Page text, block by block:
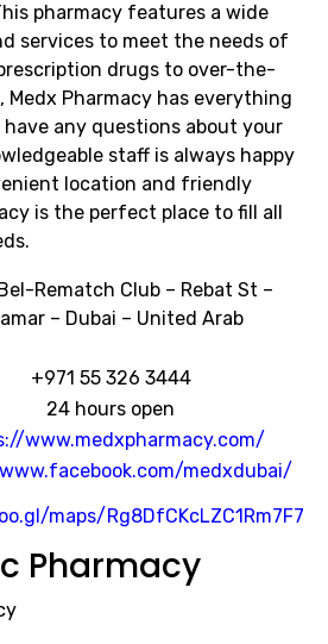
pharmacy features a wide
services to meet the needs of
drugs to over-the-
Pharmacy has everything
any questions about your
staff is always happy
location and friendly
is the perfect place to fill all
Rematch Club – Rebat St –
– Dubai – United Arab
+971 55 326 3444
24 hours open
www.medxpharmacy.com/
medxdubai/
maps/Rg8DfCKcLZC1Rm7F7
Pharmacy